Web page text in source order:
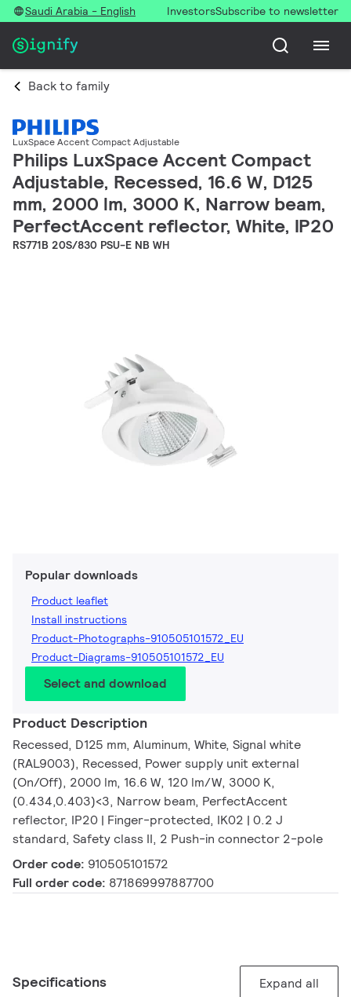
Saudi Arabia - English InvestorsSubscribe to newsletter
Back to family
LuxSpace Accent Compact Adjustable
Philips LuxSpace Accent Compact
Adjustable, Recessed, 16.6 W, D125
mm, 2000 lm, 3000 K, Narrow beam,
PerfectAccent reflector, White, IP20
RS771B 20S/830 PSU-E NB WH
Popular downloads
Product leaflet
Install instructions
Product-Photographs-910505101572_EU
Product-Diagrams-910505101572_EU
Select and download
Product Description
Recessed, D125 mm, Aluminum, White, Signal white
(RAL9003), Recessed, Power supply unit external
(On/Off), 2000 lm, 16.6 W, 120 lm/W, 3000 K,
(0.434,0.403)<3, Narrow beam, PerfectAccent
reflector, IP20 | Finger-protected, IK02 | 0.2 J
standard, Safety class II, 2 Push-in connector 2-pole
Order code: 910505101572
Full order code: 871869997887700
Specifications Expand all